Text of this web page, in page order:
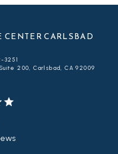
CENTER CARLSBAD
3251
200, Carlsbad, CA 92009